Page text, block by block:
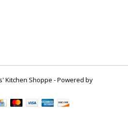
Kitchen Shoppe - Powered by